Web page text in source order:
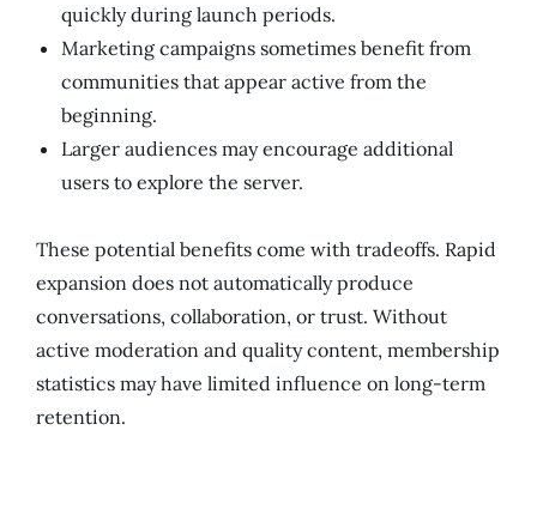
quickly during launch periods.
Marketing campaigns sometimes benefit from
communities that appear active from the
beginning.
Larger audiences may encourage additional
users to explore the server.
These potential benefits come with tradeoffs. Rapid
expansion does not automatically produce
conversations, collaboration, or trust. Without
active moderation and quality content, membership
statistics may have limited influence on long-term
retention.